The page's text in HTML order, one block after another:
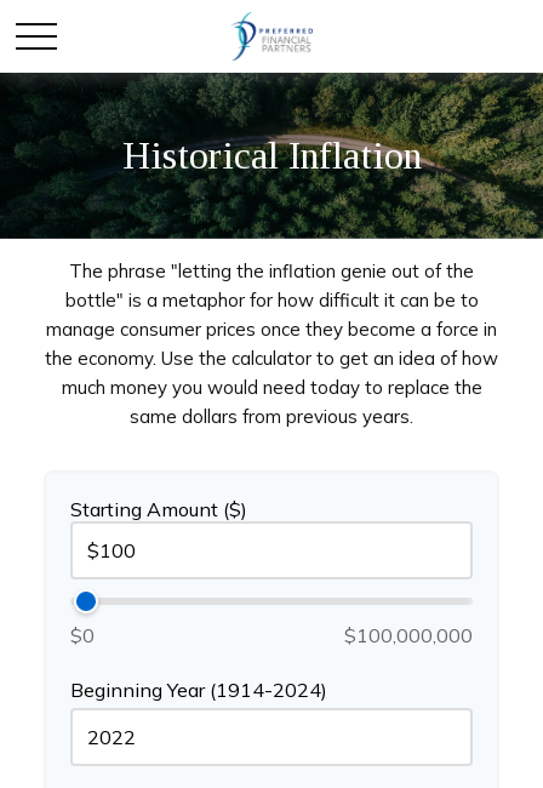
Historical Inflation
The phrase "letting the inflation genie out of the
bottle" is a metaphor for how difficult it can be to
manage consumer prices once they become a force in
the economy. Use the calculator to get an idea of how
much money you would need today to replace the
same dollars from previous years.
Starting Amount ($)
$0 $100,000,000
Beginning Year (1914-2024)